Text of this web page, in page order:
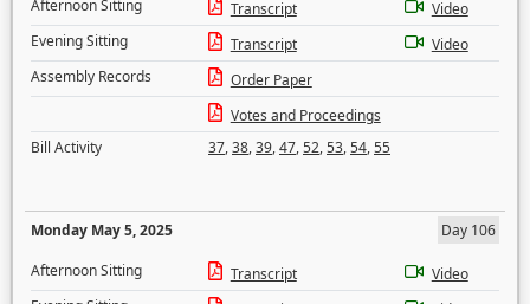
Afternoon Sitting
Transcript
Video
Evening Sitting
Transcript
Video
Assembly Records
Order Paper
Votes and Proceedings
Bill Activity
37,38,39,47,52,53,54,55
Monday May 5, 2025
Day 106
Afternoon Sitting
Transcript
Video